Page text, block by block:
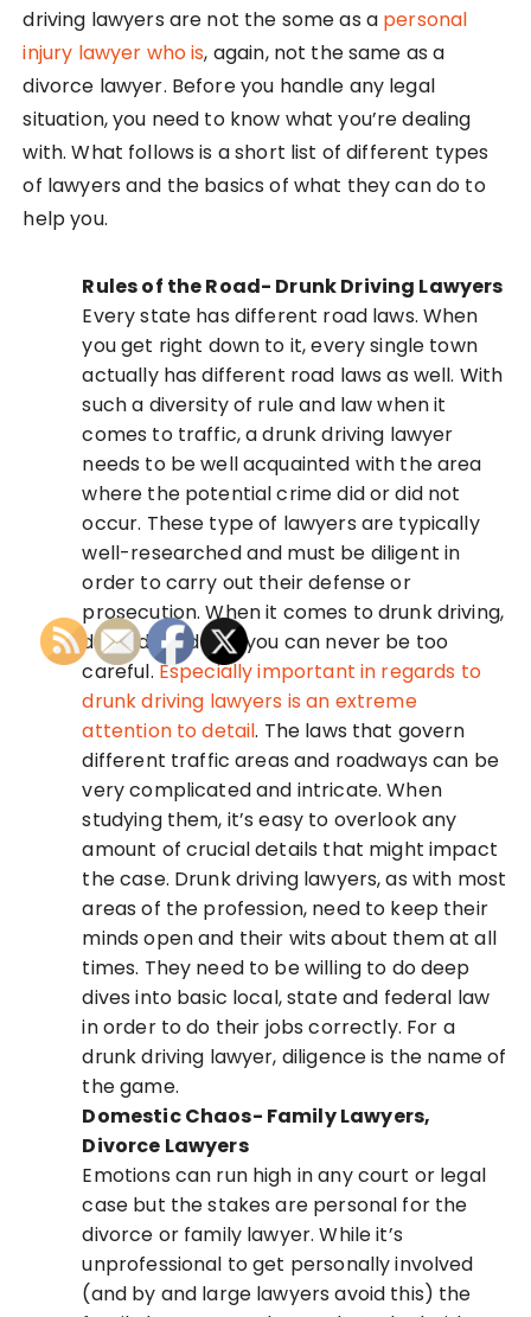
driving lawyers are not the some as a personal
injury lawyer who is, again, not the same as a
divorce lawyer. Before you handle any legal
situation, you need to know what you’re dealing
with. What follows is a short list of different types
of lawyers and the basics of what they can do to
help you.
Rules of the Road- Drunk Driving Lawyers
Every state has different road laws. When
you get right down to it, every single town
actually has different road laws as well. With
such a diversity of rule and law when it
comes to traffic, a drunk driving lawyer
needs to be well acquainted with the area
where the potential crime did or did not
occur. These type of lawyers are typically
well-researched and must be diligent in
order to carry out their defense or
prosecution. When it comes to drunk driving,
dui and road law, you can never be too
careful.Especially important in regards to
drunk driving lawyers is an extreme
attention to detail. The laws that govern
different traffic areas and roadways can be
very complicated and intricate. When
studying them, it’s easy to overlook any
amount of crucial details that might impact
the case. Drunk driving lawyers, as with most
areas of the profession, need to keep their
minds open and their wits about them at all
times. They need to be willing to do deep
dives into basic local, state and federal law
in order to do their jobs correctly. For a
drunk driving lawyer, diligence is the name of
the game.
Domestic Chaos- Family Lawyers,
Divorce Lawyers
Emotions can run high in any court or legal
case but the stakes are personal for the
divorce or family lawyer. While it’s
unprofessional to get personally involved
(and by and large lawyers avoid this) the